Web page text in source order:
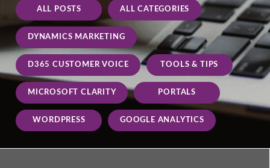
ALL POSTS ALL CATEGORIES
DYNAMICS MARKETING
D365 CUSTOMER VOICE TOOLS & TIPS
MICROSOFT CLARITY PORTALS
WORDPRESS GOOGLE ANALYTICS